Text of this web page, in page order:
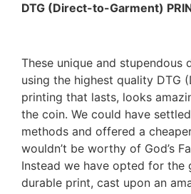
DTG (Direct-to-Garment)
These unique and stupendous
using the highest quality DTG
printing that lasts, looks
the coin. We could have
methods and offered a
wouldn’t be worthy of God’s
Instead we have opted for the
durable print, cast upon an